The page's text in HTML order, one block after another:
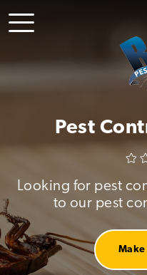
Pest
Looking for pest
to our pest